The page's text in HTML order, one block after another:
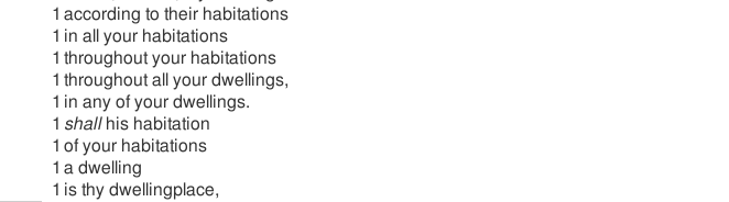
1 according to their habitations
1 in all your habitations
1 throughout your habitations
1 throughout all your dwellings,
1 in any of your dwellings.
1 shallhis habitation
1 of your habitations
1 a dwelling
1 is thy dwellingplace,